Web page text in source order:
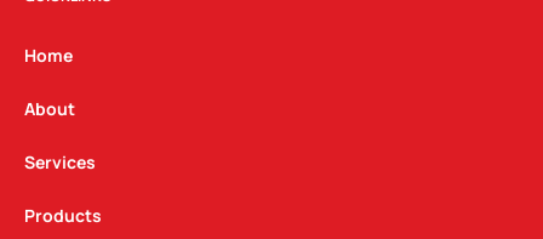
g
a
m
Home
About
Services
Products